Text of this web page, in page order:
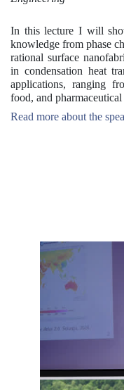
In this lecture I will
knowledge from phase
rational surface
in condensation heat
applications, ranging
food, and
Read more about the